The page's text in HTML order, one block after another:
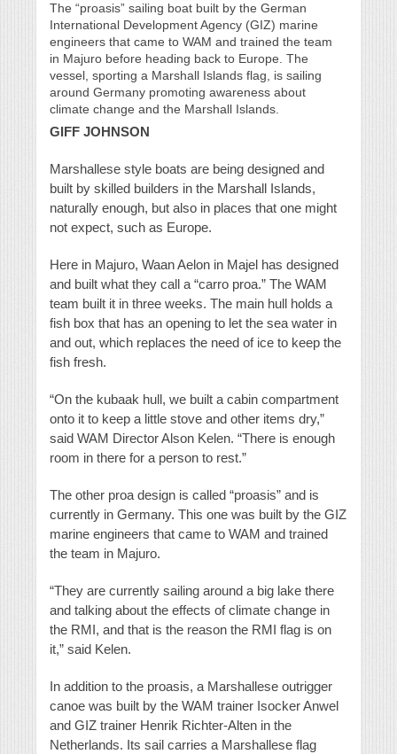
The “proasis” sailing boat built by the German
International Development Agency (GIZ) marine
engineers that came to WAM and trained the team
in Majuro before heading back to Europe. The
vessel, sporting a Marshall Islands flag, is sailing
around Germany promoting awareness about
climate change and the Marshall Islands.
GIFF JOHNSON
Marshallese style boats are being designed and
built by skilled builders in the Marshall Islands,
naturally enough, but also in places that one might
not expect, such as Europe.
Here in Majuro, Waan Aelon in Majel has designed
and built what they call a “carro proa.” The WAM
team built it in three weeks. The main hull holds a
fish box that has an opening to let the sea water in
and out, which replaces the need of ice to keep the
fish fresh.
“On the kubaak hull, we built a cabin compartment
onto it to keep a little stove and other items dry,”
said WAM Director Alson Kelen. “There is enough
room in there for a person to rest.”
The other proa design is called “proasis” and is
currently in Germany. This one was built by the GIZ
marine engineers that came to WAM and trained
the team in Majuro.
“They are currently sailing around a big lake there
and talking about the effects of climate change in
the RMI, and that is the reason the RMI flag is on
it,” said Kelen.
In addition to the proasis, a Marshallese outrigger
canoe was built by the WAM trainer Isocker Anwel
and GIZ trainer Henrik Richter-Alten in the
Netherlands. Its sail carries a Marshallese flag